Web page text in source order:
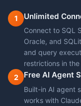
1 Unlimited
Connect to SQL
Oracle, and
and query
restrictions in
2
Free AI Agent
Built-in AI agent
works with